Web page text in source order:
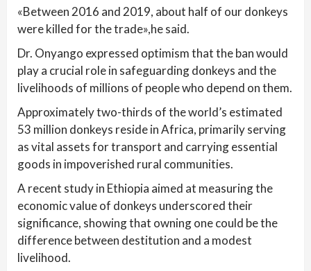
«Between 2016 and 2019, about half of our donkeys
were killed for the trade»,he said.
Dr. Onyango expressed optimism that the ban would
play a crucial role in safeguarding donkeys and the
livelihoods of millions of people who depend on them.
Approximately two-thirds of the world’s estimated
53 million donkeys reside in Africa, primarily serving
as vital assets for transport and carrying essential
goods in impoverished rural communities.
A recent study in Ethiopia aimed at measuring the
economic value of donkeys underscored their
significance, showing that owning one could be the
difference between destitution and a modest
livelihood.